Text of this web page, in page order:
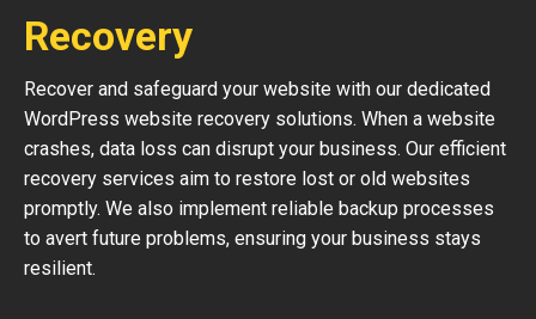
Recovery
Recover and safeguard your website with our dedicated
WordPress website recovery solutions. When a website
crashes, data loss can disrupt your business. Our efficient
recovery services aim to restore lost or old websites
promptly. We also implement reliable backup processes
to avert future problems, ensuring your business stays
resilient.